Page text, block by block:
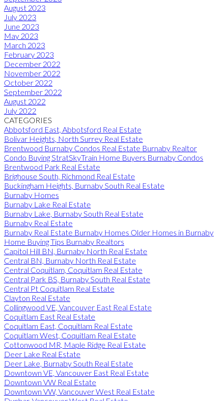
August 2023
July 2023
June 2023
May 2023
March 2023
February 2023
December 2022
November 2022
October 2022
September 2022
August 2022
July 2022
CATEGORIES
Abbotsford East, Abbotsford Real Estate
Bolivar Heights, North Surrey Real Estate
Brentwood Burnaby Condos Real Estate Burnaby Realtor
Condo Buying StratSkyTrain Home Buyers Burnaby Condos
Brentwood Park Real Estate
Brighouse South, Richmond Real Estate
Buckingham Heights, Burnaby South Real Estate
Burnaby Homes
Burnaby Lake Real Estate
Burnaby Lake, Burnaby South Real Estate
Burnaby Real Estate
Burnaby Real Estate Burnaby Homes Older Homes in Burnaby
Home Buying Tips Burnaby Realtors
Capitol Hill BN, Burnaby North Real Estate
Central BN, Burnaby North Real Estate
Central Coquitlam, Coquitlam Real Estate
Central Park BS, Burnaby South Real Estate
Central Pt Coquitlam Real Estate
Clayton Real Estate
Collingwood VE, Vancouver East Real Estate
Coquitlam East Real Estate
Coquitlam East, Coquitlam Real Estate
Coquitlam West, Coquitlam Real Estate
Cottonwood MR, Maple Ridge Real Estate
Deer Lake Real Estate
Deer Lake, Burnaby South Real Estate
Downtown VE, Vancouver East Real Estate
Downtown VW Real Estate
Downtown VW, Vancouver West Real Estate